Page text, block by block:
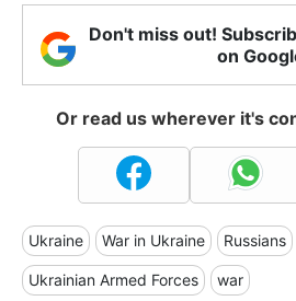
Don't miss out!
on
Or read us wherever it's
Ukraine War in Ukraine Russians
Ukrainian Armed Forces war